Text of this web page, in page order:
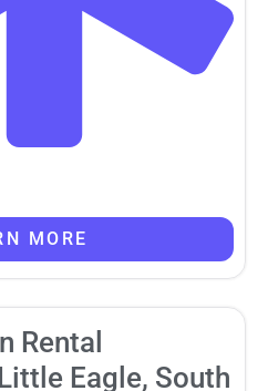
MORE
Rental
Eagle, South